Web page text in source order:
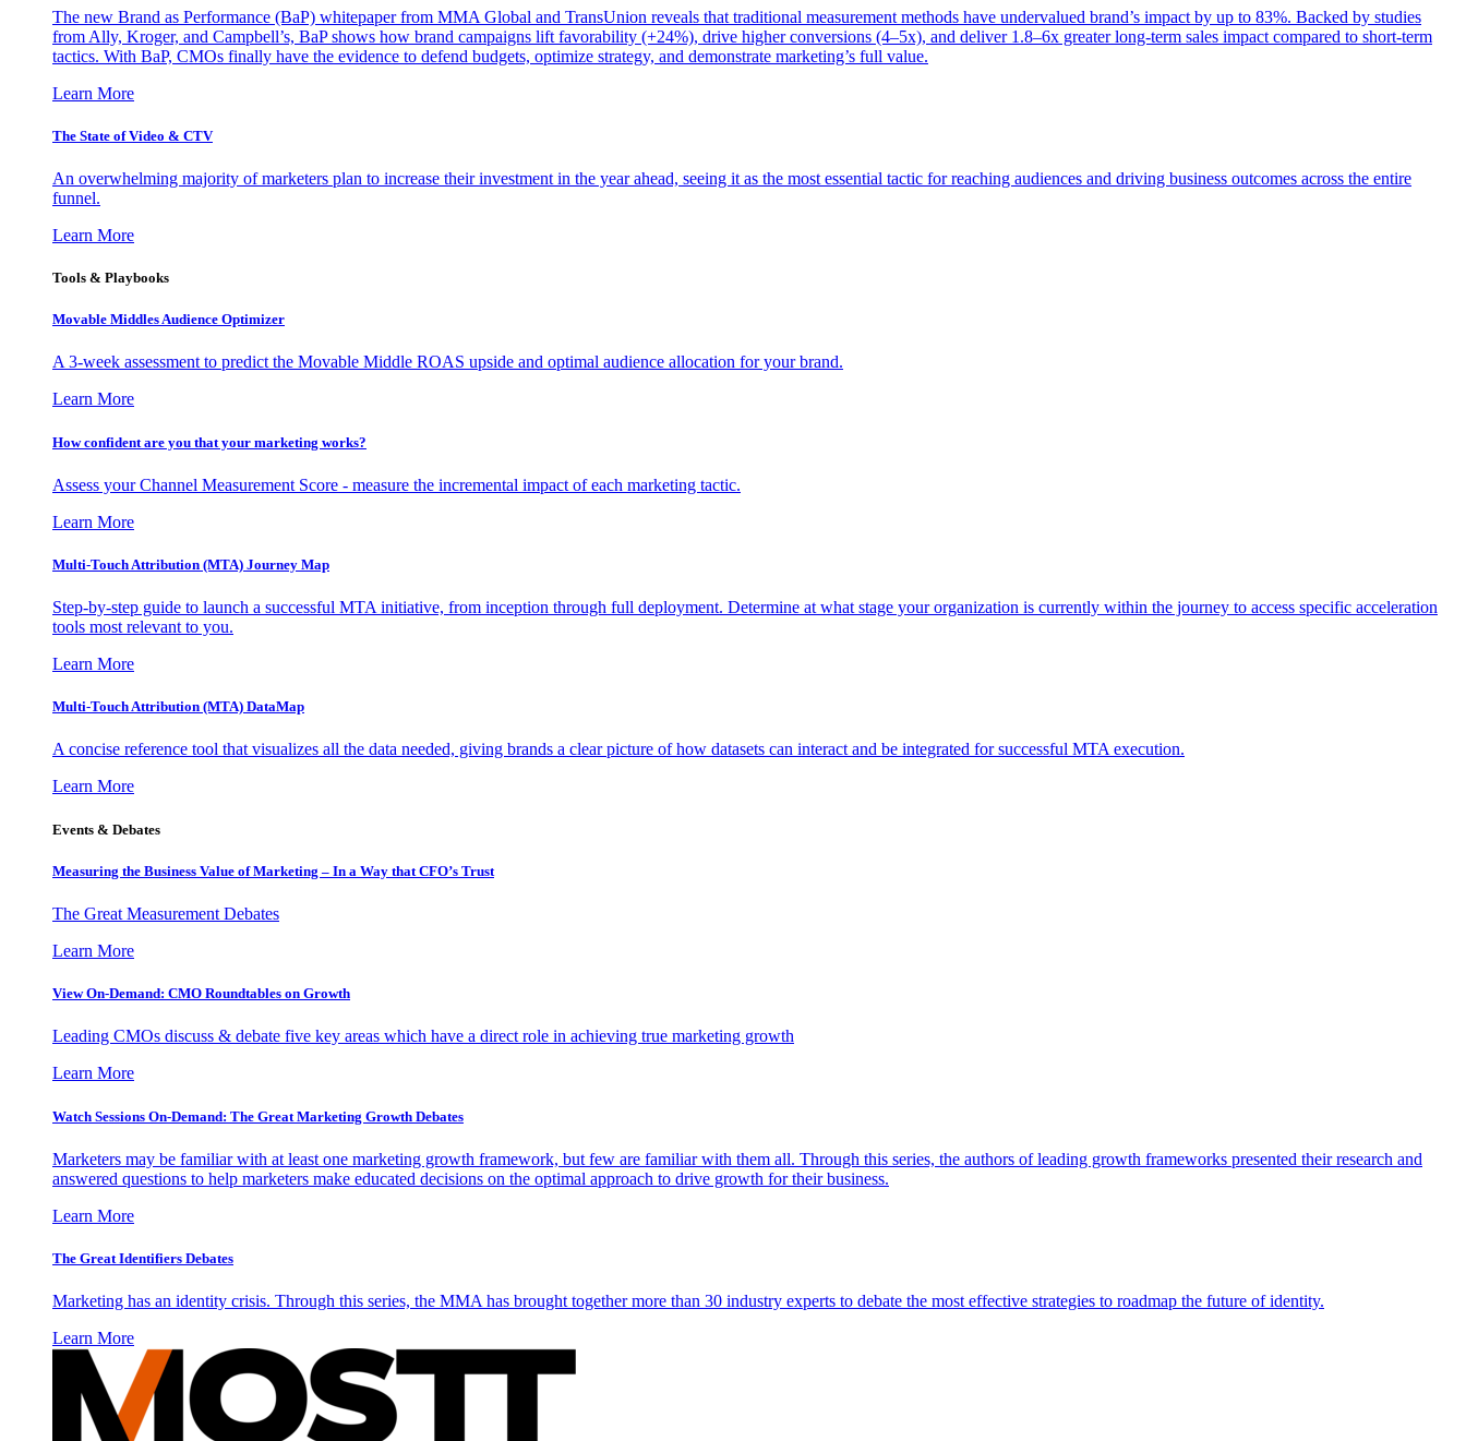
The new Brand as Performance (BaP) whitepaper from MMA Global and TransUnion reveals that traditional measurement methods have undervalued brand’s impact by up to 83%. Backed by studies
from Ally, Kroger, and Campbell’s, BaP shows how brand campaigns lift favorability (+24%), drive higher conversions (4–5x), and deliver 1.8–6x greater long-term sales impact compared to short-term
tactics. With BaP, CMOs finally have the evidence to defend budgets, optimize strategy, and demonstrate marketing’s full value.
Learn More
The State of Video & CTV
An overwhelming majority of marketers plan to increase their investment in the year ahead, seeing it as the most essential tactic for reaching audiences and driving business outcomes across the entire
funnel.
Learn More
Tools & Playbooks
Movable Middles Audience Optimizer
A 3-week assessment to predict the Movable Middle ROAS upside and optimal audience allocation for your brand.
Learn More
How confident are you that your marketing works?
Assess your Channel Measurement Score - measure the incremental impact of each marketing tactic.
Learn More
Multi-Touch Attribution (MTA) Journey Map
Step-by-step guide to launch a successful MTA initiative, from inception through full deployment. Determine at what stage your organization is currently within the journey to access specific acceleration
tools most relevant to you.
Learn More
Multi-Touch Attribution (MTA) DataMap
A concise reference tool that visualizes all the data needed, giving brands a clear picture of how datasets can interact and be integrated for successful MTA execution.
Learn More
Events & Debates
Measuring the Business Value of Marketing – In a Way that CFO’s Trust
The Great Measurement Debates
Learn More
View On-Demand: CMO Roundtables on Growth
Leading CMOs discuss & debate five key areas which have a direct role in achieving true marketing growth
Learn More
Watch Sessions On-Demand: The Great Marketing Growth Debates
Marketers may be familiar with at least one marketing growth framework, but few are familiar with them all. Through this series, the authors of leading growth frameworks presented their research and
answered questions to help marketers make educated decisions on the optimal approach to drive growth for their business.
Learn More
The Great Identifiers Debates
Marketing has an identity crisis. Through this series, the MMA has brought together more than 30 industry experts to debate the most effective strategies to roadmap the future of identity.
Learn More